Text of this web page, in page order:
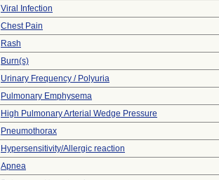
Viral Infection
Chest Pain
Rash
Burn(s)
Urinary Frequency / Polyuria
Pulmonary Emphysema
High Pulmonary Arterial Wedge Pressure
Pneumothorax
Hypersensitivity/Allergic reaction
Apnea